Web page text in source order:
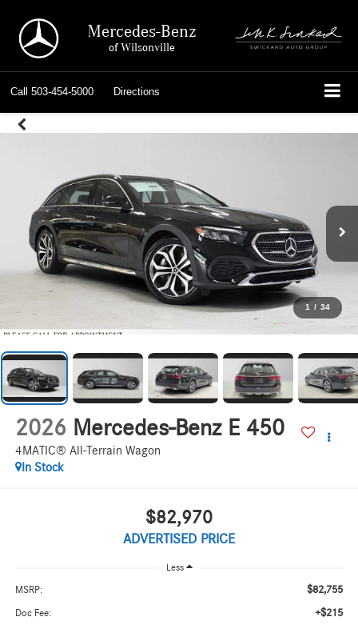
Mercedes-Benz
of Wilsonville
Call 503-454-5000 Directions
1 / 34
2026 Mercedes-Benz E 450
4MATIC® All-Terrain Wagon
In Stock
$82,970
ADVERTISED PRICE
Less
MSRP: $82,755
Doc Fee: +$215